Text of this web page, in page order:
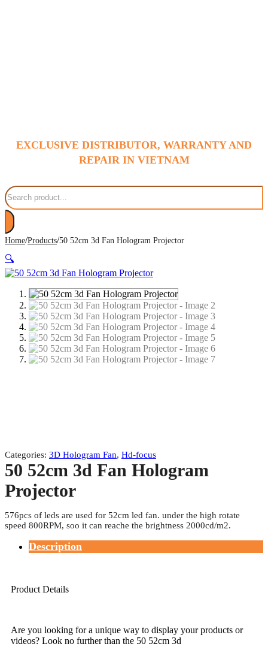
EXCLUSIVE DISTRIBUTOR, WARRANTY AND
REPAIR IN VIETNAM
Search
Home/Products/50 52cm 3d Fan Hologram Projector
🔍
Categories: 3D Hologram Fan, Hd-focus
50 52cm 3d Fan Hologram
Projector
576pcs of leds are used for 52cm led fan. under the high rotate
speed 800RPM, soo it can reache the brightness 2000cd/m2.
Description
Product Details
Are you looking for a unique way to display your products or
videos? Look no further than the 50 52cm 3d